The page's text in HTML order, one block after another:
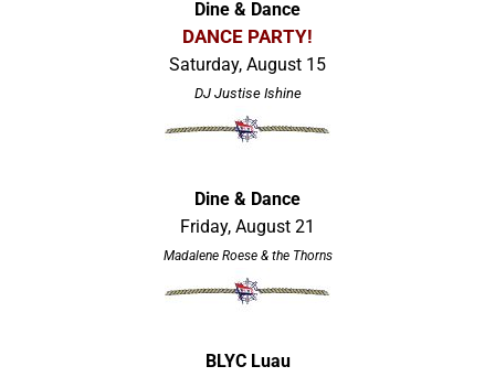
Dine & Dance
DANCE PARTY!
Saturday, August 15
DJ Justise Ishine
Dine & Dance
Friday, August 21
Madalene Roese & the Thorns
BLYC Luau